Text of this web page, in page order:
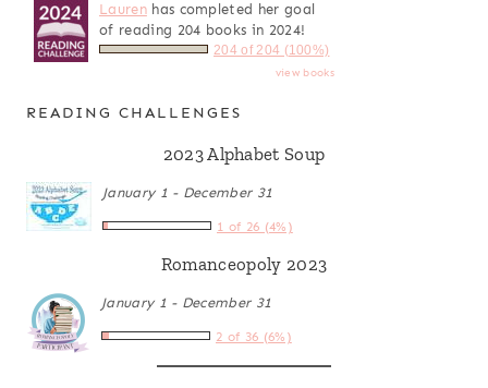
Laurenhas completed her goal
of reading 204 books in 2024!
204 of 204 (100%)
view books
READING CHALLENGES
2023 Alphabet Soup
January 1 - December 31
1 of 26 (4%)
Romanceopoly 2023
January 1 - December 31
2 of 36 (6%)